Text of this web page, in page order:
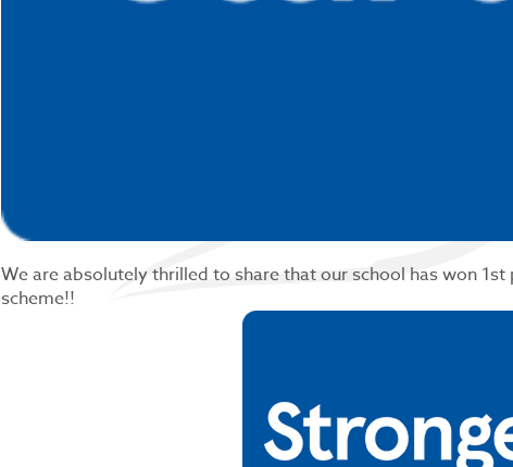
We are absolutely thrilled to share that our school has won
scheme!!